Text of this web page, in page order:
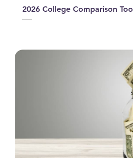
2026 College Comparison Tool